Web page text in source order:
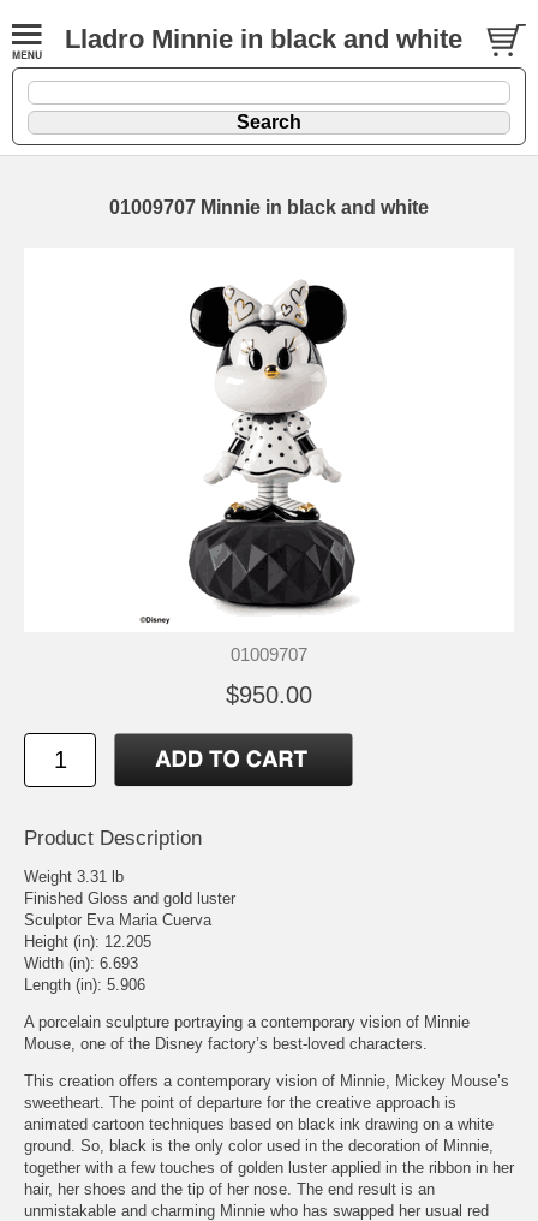
Lladro Minnie in black and white
01009707 Minnie in black and white
01009707
$950.00
Product Description
Weight 3.31 lb
Finished Gloss and gold luster
Sculptor Eva Maria Cuerva
Height (in): 12.205
Width (in): 6.693
Length (in): 5.906
A porcelain sculpture portraying a contemporary vision of Minnie
Mouse, one of the Disney factory’s best-loved characters.
This creation offers a contemporary vision of Minnie, Mickey Mouse’s
sweetheart. The point of departure for the creative approach is
animated cartoon techniques based on black ink drawing on a white
ground. So, black is the only color used in the decoration of Minnie,
together with a few touches of golden luster applied in the ribbon in her
hair, her shoes and the tip of her nose. The end result is an
unmistakable and charming Minnie who has swapped her usual red